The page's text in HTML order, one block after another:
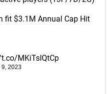
fit $3.1M Annual Cap Hit
MKiTsIQtCp
9, 2023